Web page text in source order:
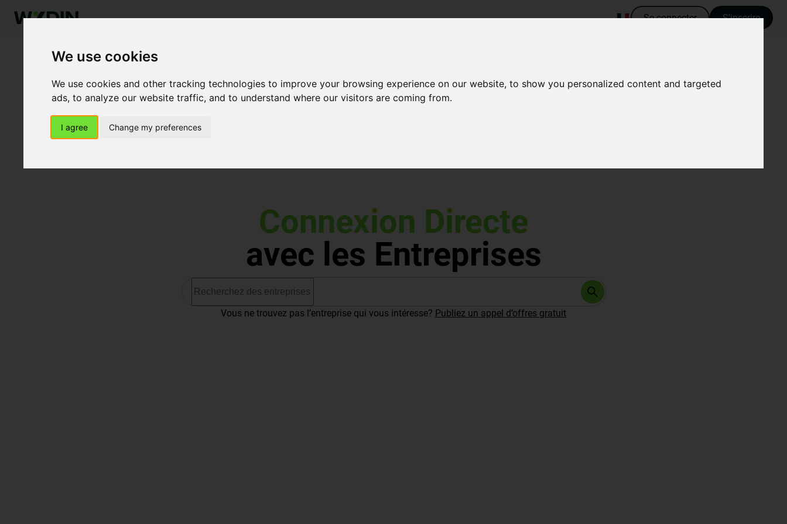
We use cookies
We use cookies and other tracking technologies to improve your browsing experience on our website, to show you personalized content and targeted
ads, to analyze our website traffic, and to understand where our visitors are coming from.
I agree Change my preferences
Se connecter S'inscrire
Connexion Directe
avec les Entreprises
Vous ne trouvez pas l’entreprise qui vous intéresse? Publiez un appel d’offres gratuit